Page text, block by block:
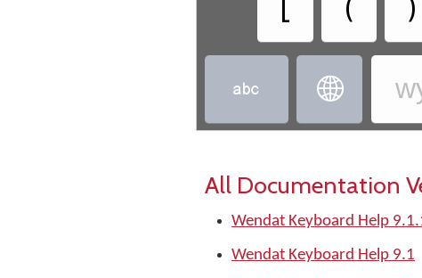
[ ( )
 
All Documentation
Wendat Keyboard Help
Wendat Keyboard Help 9.1